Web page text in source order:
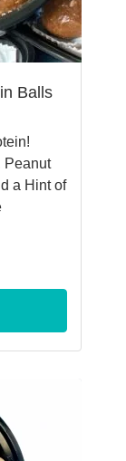
Balls
Peanut
a Hint of